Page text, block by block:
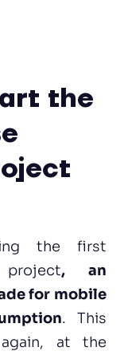
the
the first
, an
for mobile
. This
at the